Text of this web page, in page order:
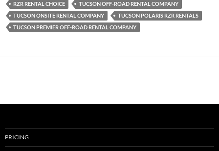
RZR RENTAL CHOICE
TUCSON OFF-ROAD RENTAL COMPANY
TUCSON ONSITE RENTAL COMPANY
TUCSON POLARIS RZR RENTALS
TUCSON PREMIER OFF-ROAD RENTAL COMPANY
PRICING